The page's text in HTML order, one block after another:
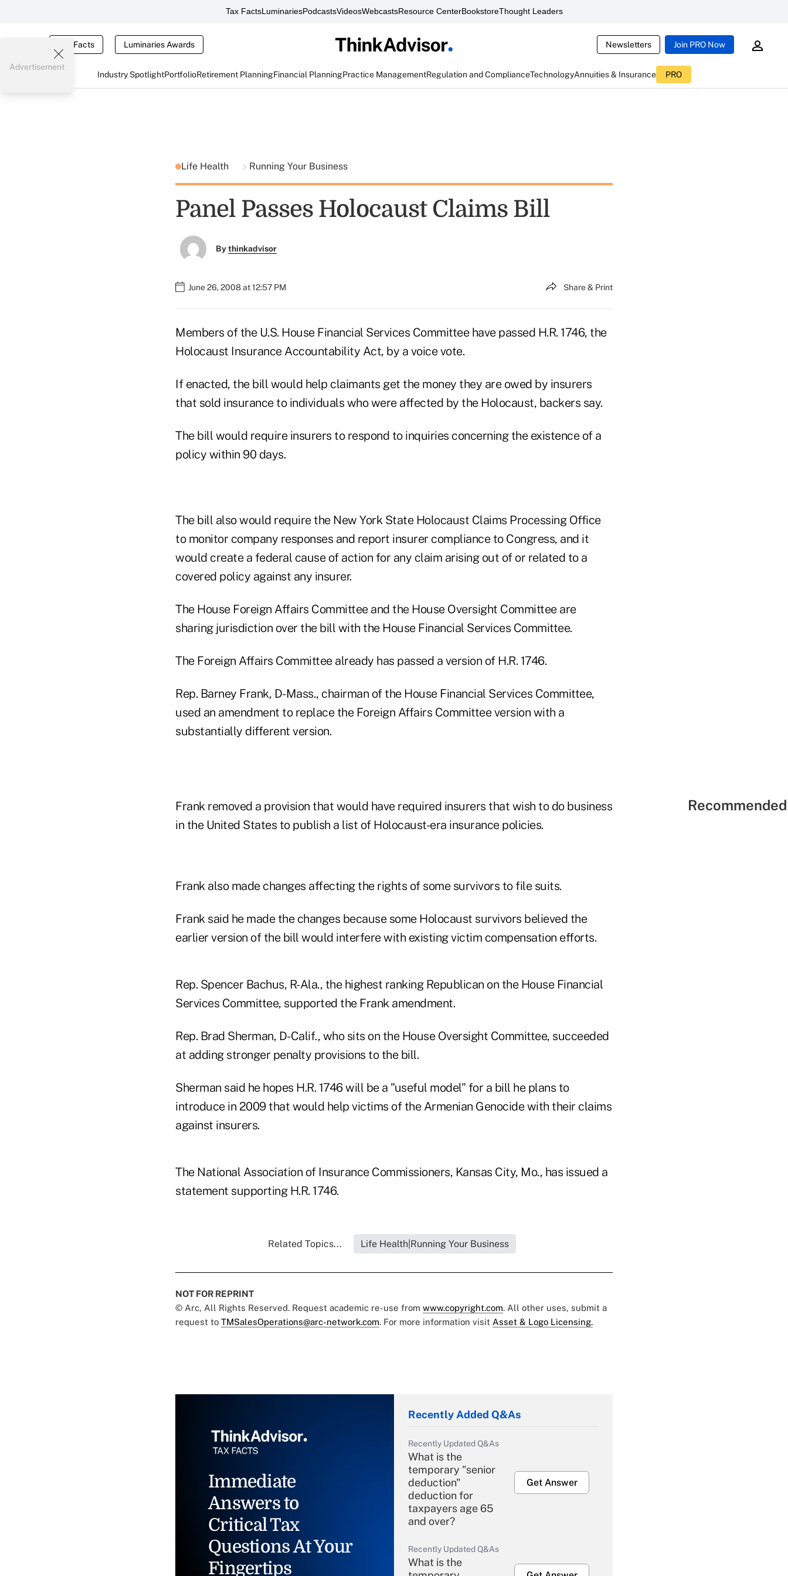
Tax FactsLuminariesPodcastsVideosWebcastsResource CenterBookstoreThought Leaders
Tax Facts Luminaries Awards Newsletters Join PRO Now
Industry SpotlightPortfolioRetirement PlanningFinancial PlanningPractice ManagementRegulation and ComplianceTechnologyAnnuities & Insurance PRO
Advertisement
Life Health Running Your Business
Panel Passes Holocaust Claims Bill
Bythinkadvisor
June 26, 2008 at 12:57 PM Share & Print
Members of the U.S. House Financial Services Committee have passed H.R. 1746, the
Holocaust Insurance Accountability Act, by a voice vote.
If enacted, the bill would help claimants get the money they are owed by insurers
that sold insurance to individuals who were affected by the Holocaust, backers say.
The bill would require insurers to respond to inquiries concerning the existence of a
policy within 90 days.
The bill also would require the New York State Holocaust Claims Processing Office
to monitor company responses and report insurer compliance to Congress, and it
would create a federal cause of action for any claim arising out of or related to a
covered policy against any insurer.
The House Foreign Affairs Committee and the House Oversight Committee are
sharing jurisdiction over the bill with the House Financial Services Committee.
The Foreign Affairs Committee already has passed a version of H.R. 1746.
Rep. Barney Frank, D-Mass., chairman of the House Financial Services Committee,
used an amendment to replace the Foreign Affairs Committee version with a
substantially different version.
Frank removed a provision that would have required insurers that wish to do business
in the United States to publish a list of Holocaust-era insurance policies.
Frank also made changes affecting the rights of some survivors to file suits.
Frank said he made the changes because some Holocaust survivors believed the
earlier version of the bill would interfere with existing victim compensation efforts.
Rep. Spencer Bachus, R-Ala., the highest ranking Republican on the House Financial
Services Committee, supported the Frank amendment.
Rep. Brad Sherman, D-Calif., who sits on the House Oversight Committee, succeeded
at adding stronger penalty provisions to the bill.
Sherman said he hopes H.R. 1746 will be a "useful model" for a bill he plans to
introduce in 2009 that would help victims of the Armenian Genocide with their claims
against insurers.
The National Association of Insurance Commissioners, Kansas City, Mo., has issued a
statement supporting H.R. 1746.
Related Topics... Life Health|Running Your Business
NOT FOR REPRINT
© Arc, All Rights Reserved. Request academic re-use from www.copyright.com. All other uses, submit a
request to TMSalesOperations@arc-network.com. For more information visit Asset & Logo Licensing.
Immediate
Answers to
Critical Tax
Questions At Your
Fingertips
Recently Added Q&As
Recently Updated Q&As
What is the
temporary "senior
deduction"
deduction for
taxpayers age 65
and over?
Get Answer
Recently Updated Q&As
What is the